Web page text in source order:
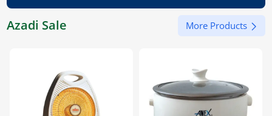
Azadi Sale More Products